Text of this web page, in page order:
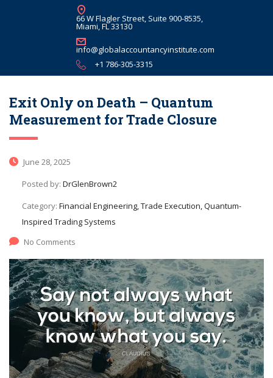
66 W Flagler Street, Suite 900-8535,
Miami, FL 33130
info@globalaccountancyinstitute.com
+1 786-305-3315
Exit Only on Death – Quantum
Measurement for Trade Closure
June 28, 2025
Posted by: DrGlenBrown2
Category: Financial Engineering, Trade Execution, Quantum-
Inspired Trading Systems
No Comments